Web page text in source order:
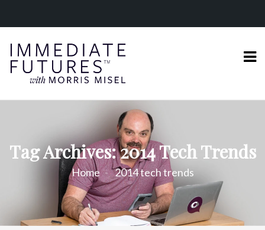
Tag Archives: 2014 Tech Trends
Home 2014 tech trends